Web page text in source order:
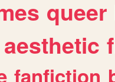
queer
aesthetic
fanfiction